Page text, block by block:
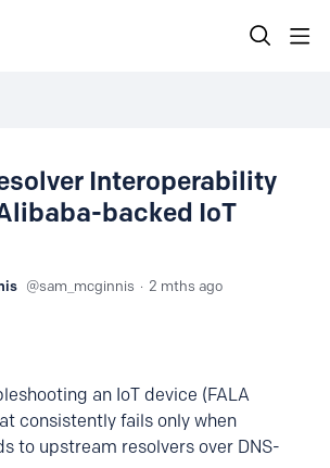
Interoperability
backed IoT
sam_mcginnis 2 mths ago
an IoT device (FALA
consistently fails only when
to upstream resolvers over DNS-